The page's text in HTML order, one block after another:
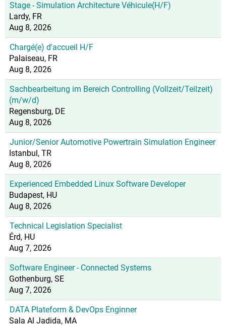
Stage - Simulation Architecture Véhicule(H/F)
Lardy, FR
Aug 8, 2026
Chargé(e) d'accueil H/F
Palaiseau, FR
Aug 8, 2026
Sachbearbeitung im Bereich Controlling (Vollzeit/Teilzeit)
(m/w/d)
Regensburg, DE
Aug 8, 2026
Junior/Senior Automotive Powertrain Simulation Engineer
Istanbul, TR
Aug 8, 2026
Experienced Embedded Linux Software Developer
Budapest, HU
Aug 8, 2026
Technical Legislation Specialist
Érd, HU
Aug 7, 2026
Software Engineer - Connected Systems
Gothenburg, SE
Aug 7, 2026
DATA Plateform & DevOps Enginner
Sala Al Jadida, MA